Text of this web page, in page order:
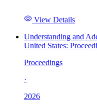
View Details
Understanding and
United States:
Proceedings
·
2026